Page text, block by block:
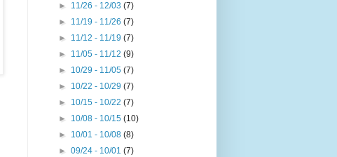
► 11/26 - 12/03(7)
► 11/19 - 11/26(7)
► 11/12 - 11/19(7)
► 11/05 - 11/12(9)
► 10/29 - 11/05(7)
► 10/22 - 10/29(7)
► 10/15 - 10/22(7)
► 10/08 - 10/15(10)
► 10/01 - 10/08(8)
►09/24 - 10/01(7)